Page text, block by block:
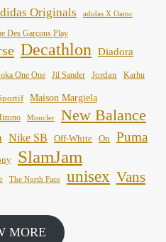
Originals adidas X Oamc
Des Garçons Play
Decathlon Diadora
One One Jil Sander Jordan Karhu
Maison Margiela
Moncler New Balance
Nike SB Off-White On
Puma
SlamJam
The North Face unisex Vans
MORE